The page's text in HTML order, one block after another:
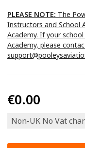
PLEASE NOTE: The
Instructors and School
Academy. If your
Academy, please
€0.00
Non-UK No Vat